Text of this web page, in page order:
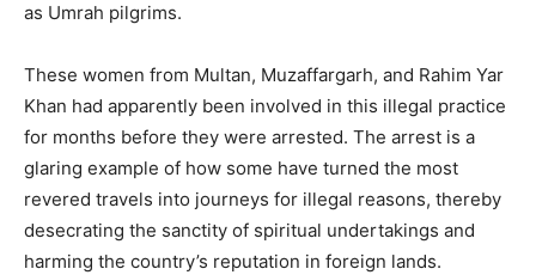
as Umrah pilgrims.
These women from Multan, Muzaffargarh, and Rahim Yar
Khan had apparently been involved in this illegal practice
for months before they were arrested. The arrest is a
glaring example of how some have turned the most
revered travels into journeys for illegal reasons, thereby
desecrating the sanctity of spiritual undertakings and
harming the country’s reputation in foreign lands.